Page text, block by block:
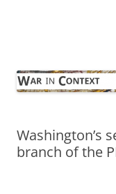
Washington’s
branch of the